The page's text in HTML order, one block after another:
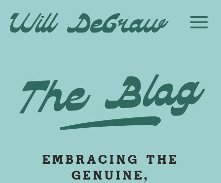
Will DeGraw
The Blog
EMBRACING THE
GENUINE,